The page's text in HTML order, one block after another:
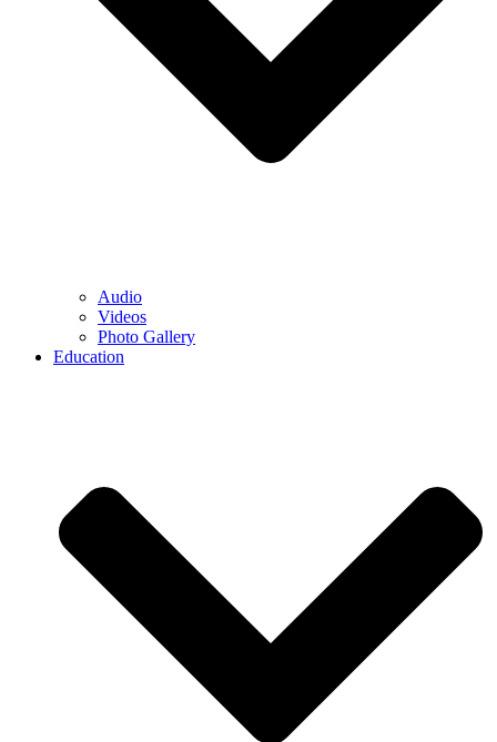
Audio
Videos
Photo Gallery
Education